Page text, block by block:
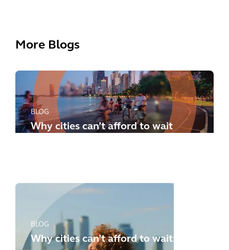
More Blogs
BLOG
Why cities can’t afford to wait
BLOG
Why cities can’t afford to wait: